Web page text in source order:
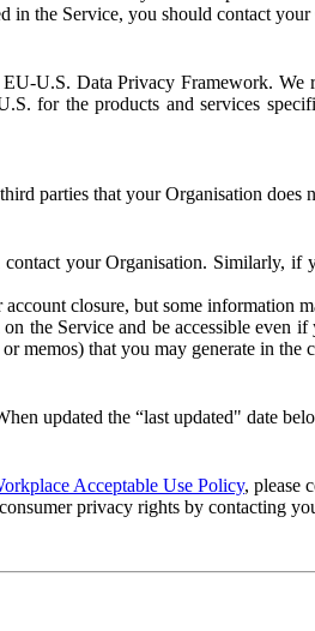
in the Service, you should contact
U.S. Data Privacy Framework.
for the products and services
parties that your Organisation
your Organisation. Similarly,
closure, but some information
the Service and be accessible
memos) that you may generate in the
updated the “last updated" date
Acceptable Use Policy, please
privacy rights by contacting